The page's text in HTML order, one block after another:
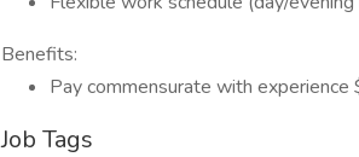
Benefits:
Pay commensurate with
Job Tags